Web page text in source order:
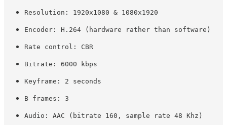
Resolution: 1920x1080 & 1080x1920
Encoder: H.264 (hardware rather than software)
Rate control: CBR
Bitrate: 6000 kbps
Keyframe: 2 seconds
B frames: 3
Audio: AAC (bitrate 160, sample rate 48 Khz)